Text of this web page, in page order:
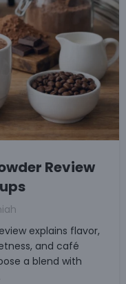
Review
explains flavor,
and café
a blend with